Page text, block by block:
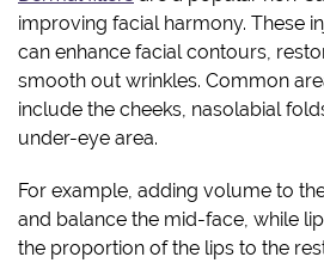
improving facial harmony. These
can enhance facial contours,
smooth out wrinkles. Common
include the cheeks, nasolabial
under-eye area.
For example, adding volume to
and balance the mid-face, while
the proportion of the lips to the